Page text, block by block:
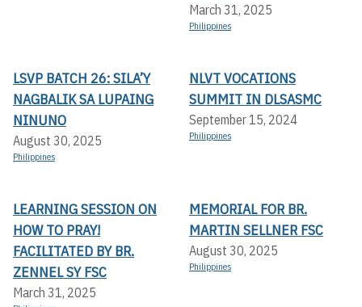
March 31, 2025
Philippines
LSVP BATCH 26: SILA’Y
NAGBALIK SA LUPAING
NINUNO
August 30, 2025
Philippines
NLVT VOCATIONS
SUMMIT IN DLSASMC
September 15, 2024
Philippines
LEARNING SESSION ON
HOW TO PRAY!
FACILITATED BY BR.
ZENNEL SY FSC
March 31, 2025
MEMORIAL FOR BR.
MARTIN SELLNER FSC
August 30, 2025
Philippines